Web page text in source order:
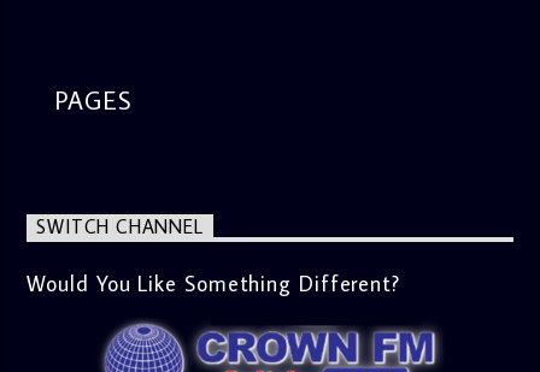
PAGES
SWITCH CHANNEL
Would You Like Something Different?